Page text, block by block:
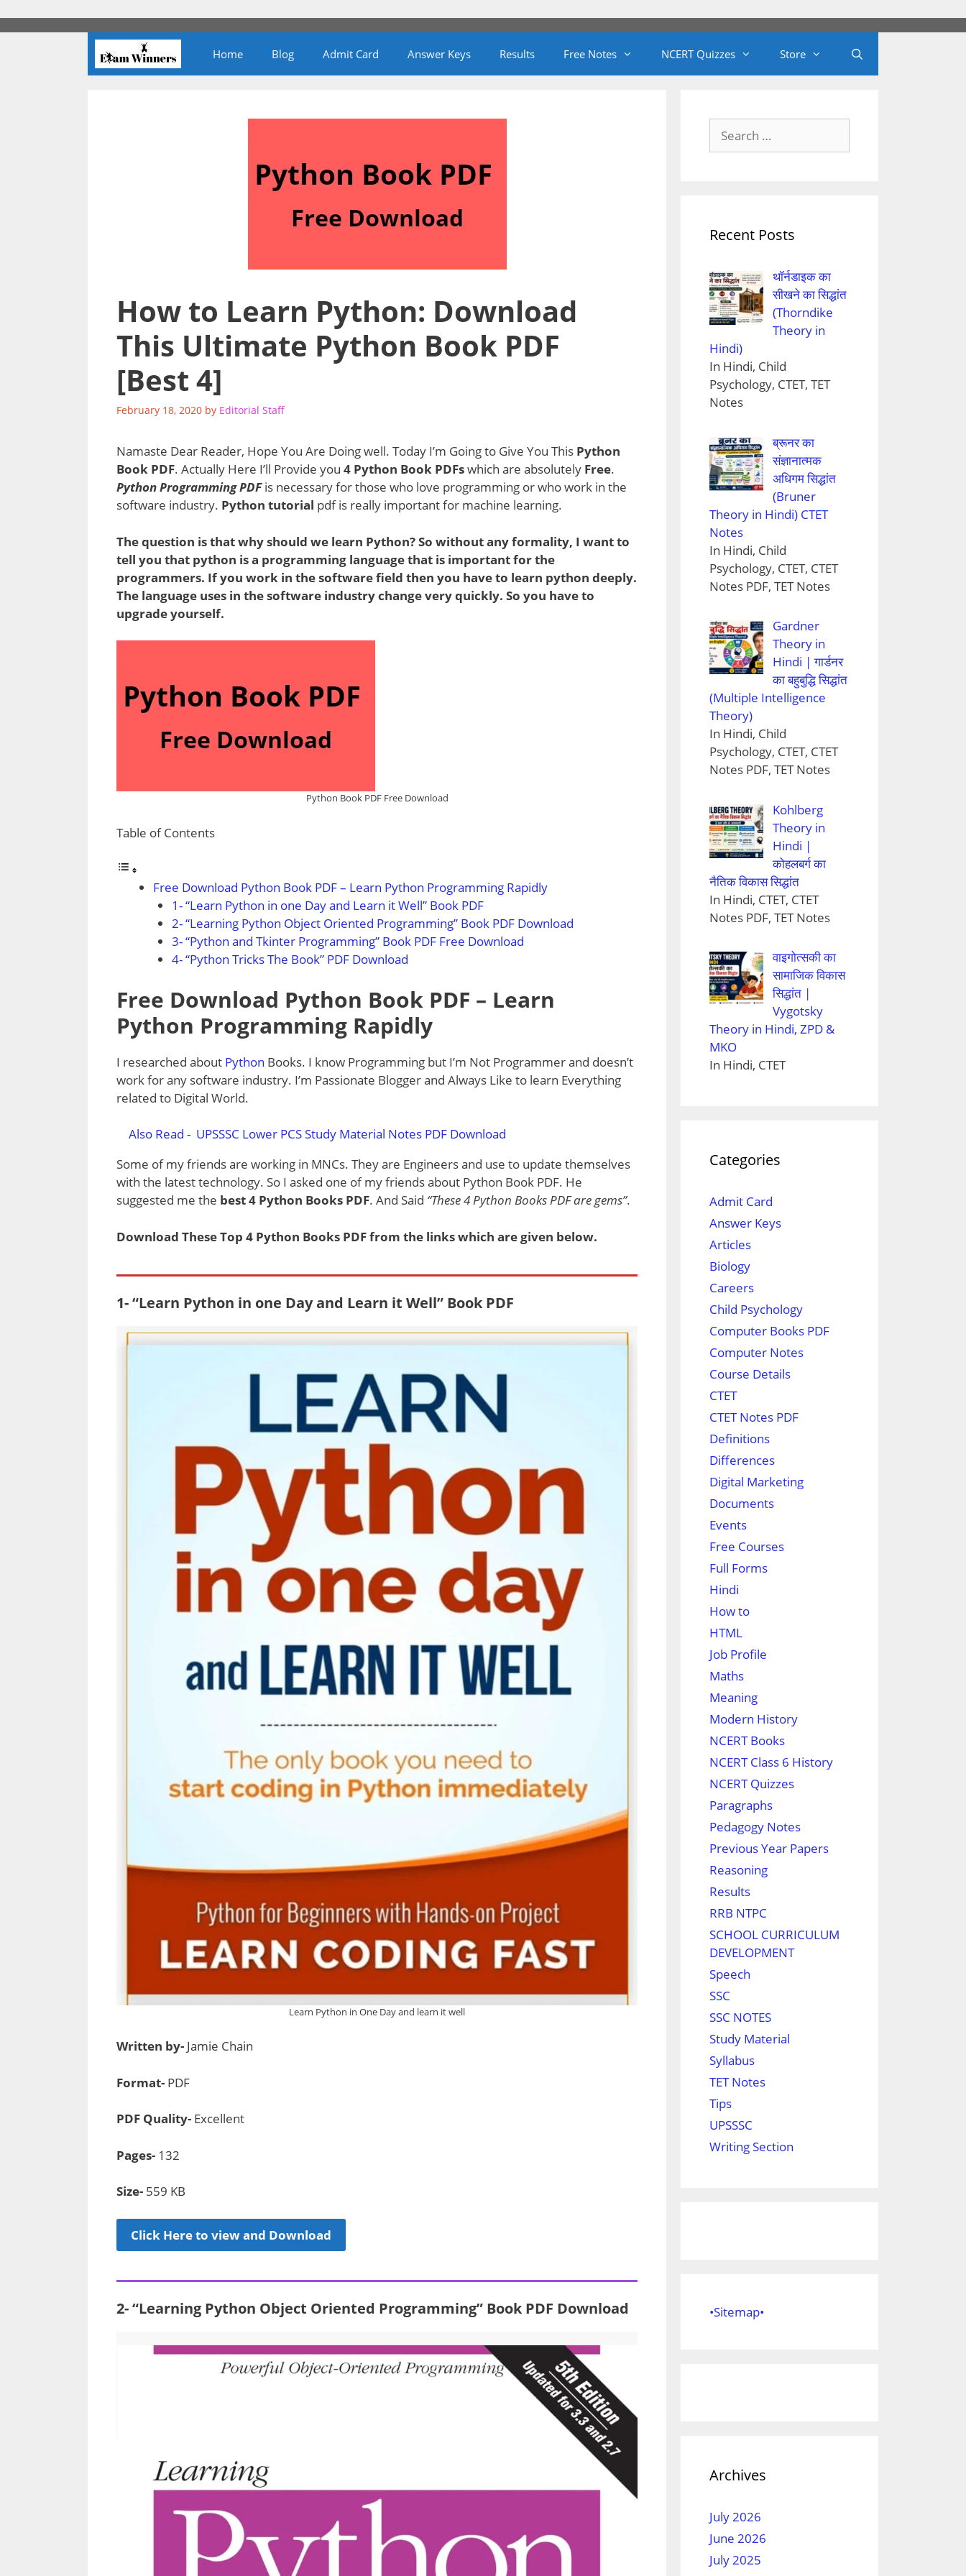
Home Blog Admit Card Answer Keys Results Free Notes NCERT Quizzes Store
How to Learn Python: Download
This Ultimate Python Book PDF
[Best 4]
February 18, 2020 by Editorial Staff
Namaste Dear Reader, Hope You Are Doing well. Today I’m Going to Give You This Python
Book PDF. Actually Here I’ll Provide you 4 Python Book PDFswhich are absolutely Free.
Python Programming PDFis necessary for those who love programming or who work in the
software industry. Python tutorial pdf is really important for machine learning.
The question is that why should we learn Python? So without any formality, I want to
tell you that python is a programming language that is important for the
programmers. If you work in the software field then you have to learn python deeply.
The language uses in the software industry change very quickly. So you have to
upgrade yourself.
Python Book PDF Free Download
Table of Contents
Free Download Python Book PDF – Learn Python Programming Rapidly
1- “Learn Python in one Day and Learn it Well” Book PDF
2- “Learning Python Object Oriented Programming” Book PDF Download
3- “Python and Tkinter Programming” Book PDF Free Download
4- “Python Tricks The Book” PDF Download
Free Download Python Book PDF – Learn
Python Programming Rapidly
I researched about Python Books. I know Programming but I’m Not Programmer and doesn’t
work for any software industry. I’m Passionate Blogger and Always Like to learn Everything
related to Digital World.
Also Read - UPSSSC Lower PCS Study Material Notes PDF Download
Some of my friends are working in MNCs. They are Engineers and use to update themselves
with the latest technology. So I asked one of my friends about Python Book PDF. He
suggested me the best 4 Python Books PDF. And Said “These 4 Python Books PDF are gems”.
Download These Top 4 Python Books PDF from the links which are given below.
1- “Learn Python in one Day and Learn it Well” Book PDF
Learn Python in One Day and learn it well
Written by- Jamie Chain
Format- PDF
PDF Quality- Excellent
Pages- 132
Size- 559 KB
Click Here to view and Download
2- “Learning Python Object Oriented Programming” Book PDF Download
for:
Recent Posts
थॉर्नडाइक का
सीखने का सिद्धांत
(Thorndike
Theory in
Hindi)
In Hindi, Child
Psychology, CTET, TET
Notes
ब्रूनर का
संज्ञानात्मक
अधिगम सिद्धांत
(Bruner
Theory in Hindi) CTET
Notes
In Hindi, Child
Psychology, CTET, CTET
Notes PDF, TET Notes
Gardner
Theory in
Hindi | गार्डनर
का बहुबुद्धि सिद्धांत
(Multiple Intelligence
Theory)
In Hindi, Child
Psychology, CTET, CTET
Notes PDF, TET Notes
Kohlberg
Theory in
Hindi |
कोहलबर्ग का
नैतिक विकास सिद्धांत
In Hindi, CTET, CTET
Notes PDF, TET Notes
वाइगोत्सकी का
सामाजिक विकास
सिद्धांत |
Vygotsky
Theory in Hindi, ZPD &
MKO
In Hindi, CTET
Categories
Admit Card
Answer Keys
Articles
Biology
Careers
Child Psychology
Computer Books PDF
Computer Notes
Course Details
CTET
CTET Notes PDF
Definitions
Differences
Digital Marketing
Documents
Events
Free Courses
Full Forms
Hindi
How to
HTML
Job Profile
Maths
Meaning
Modern History
NCERT Books
NCERT Class 6 History
NCERT Quizzes
Paragraphs
Pedagogy Notes
Previous Year Papers
Reasoning
Results
RRB NTPC
SCHOOL CURRICULUM
DEVELOPMENT
Speech
SSC
SSC NOTES
Study Material
Syllabus
TET Notes
Tips
UPSSSC
Writing Section
•Sitemap•
Archives
July 2026
June 2026
July 2025